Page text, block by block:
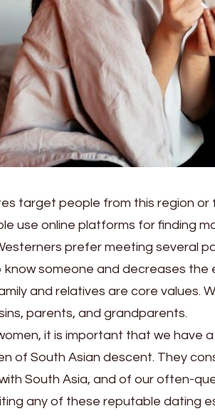
target people from this region
use online platforms for finding
prefer meeting several
someone and decreases the
and relatives are core values.
parents, and grandparents.
it is important that we have
of South Asian descent. They
South Asia, and of our often-
any of these reputable dating